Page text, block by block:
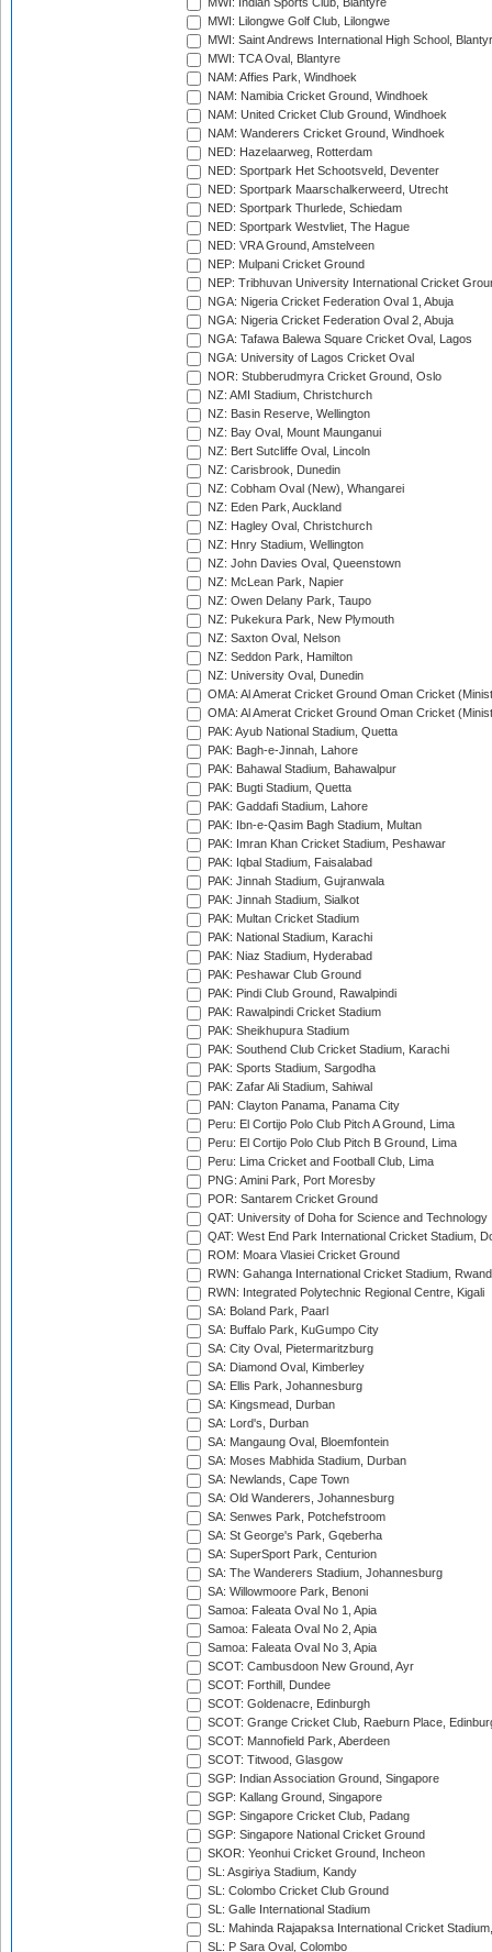
MWI: Indian Sports Club, Blantyre
MWI: Lilongwe Golf Club, Lilongwe
MWI: Saint Andrews International High School,
MWI: TCA Oval, Blantyre
NAM: Affies Park, Windhoek
NAM: Namibia Cricket Ground, Windhoek
NAM: United Cricket Club Ground, Windhoek
NAM: Wanderers Cricket Ground, Windhoek
NED: Hazelaarweg, Rotterdam
NED: Sportpark Het Schootsveld, Deventer
NED: Sportpark Maarschalkerweerd, Utrecht
NED: Sportpark Thurlede, Schiedam
NED: Sportpark Westvliet, The Hague
NED: VRA Ground, Amstelveen
NEP: Mulpani Cricket Ground
NEP: Tribhuvan University International Cricket
NGA: Nigeria Cricket Federation Oval 1, Abuja
NGA: Nigeria Cricket Federation Oval 2, Abuja
NGA: Tafawa Balewa Square Cricket Oval, Lagos
NGA: University of Lagos Cricket Oval
NOR: Stubberudmyra Cricket Ground, Oslo
NZ: AMI Stadium, Christchurch
NZ: Basin Reserve, Wellington
NZ: Bay Oval, Mount Maunganui
NZ: Bert Sutcliffe Oval, Lincoln
NZ: Carisbrook, Dunedin
NZ: Cobham Oval (New), Whangarei
NZ: Eden Park, Auckland
NZ: Hagley Oval, Christchurch
NZ: Hnry Stadium, Wellington
NZ: John Davies Oval, Queenstown
NZ: McLean Park, Napier
NZ: Owen Delany Park, Taupo
NZ: Pukekura Park, New Plymouth
NZ: Saxton Oval, Nelson
NZ: Seddon Park, Hamilton
NZ: University Oval, Dunedin
OMA: Al Amerat Cricket Ground Oman Cricket
OMA: Al Amerat Cricket Ground Oman Cricket
PAK: Ayub National Stadium, Quetta
PAK: Bagh-e-Jinnah, Lahore
PAK: Bahawal Stadium, Bahawalpur
PAK: Bugti Stadium, Quetta
PAK: Gaddafi Stadium, Lahore
PAK: Ibn-e-Qasim Bagh Stadium, Multan
PAK: Imran Khan Cricket Stadium, Peshawar
PAK: Iqbal Stadium, Faisalabad
PAK: Jinnah Stadium, Gujranwala
PAK: Jinnah Stadium, Sialkot
PAK: Multan Cricket Stadium
PAK: National Stadium, Karachi
PAK: Niaz Stadium, Hyderabad
PAK: Peshawar Club Ground
PAK: Pindi Club Ground, Rawalpindi
PAK: Rawalpindi Cricket Stadium
PAK: Sheikhupura Stadium
PAK: Southend Club Cricket Stadium, Karachi
PAK: Sports Stadium, Sargodha
PAK: Zafar Ali Stadium, Sahiwal
PAN: Clayton Panama, Panama City
Peru: El Cortijo Polo Club Pitch A Ground, Lima
Peru: El Cortijo Polo Club Pitch B Ground, Lima
Peru: Lima Cricket and Football Club, Lima
PNG: Amini Park, Port Moresby
POR: Santarem Cricket Ground
QAT: University of Doha for Science and Technology
QAT: West End Park International Cricket Stadium,
ROM: Moara Vlasiei Cricket Ground
RWN: Gahanga International Cricket Stadium,
RWN: Integrated Polytechnic Regional Centre, Kigali
SA: Boland Park, Paarl
SA: Buffalo Park, KuGumpo City
SA: City Oval, Pietermaritzburg
SA: Diamond Oval, Kimberley
SA: Ellis Park, Johannesburg
SA: Kingsmead, Durban
SA: Lord's, Durban
SA: Mangaung Oval, Bloemfontein
SA: Moses Mabhida Stadium, Durban
SA: Newlands, Cape Town
SA: Old Wanderers, Johannesburg
SA: Senwes Park, Potchefstroom
SA: St George's Park, Gqeberha
SA: SuperSport Park, Centurion
SA: The Wanderers Stadium, Johannesburg
SA: Willowmoore Park, Benoni
Samoa: Faleata Oval No 1, Apia
Samoa: Faleata Oval No 2, Apia
Samoa: Faleata Oval No 3, Apia
SCOT: Cambusdoon New Ground, Ayr
SCOT: Forthill, Dundee
SCOT: Goldenacre, Edinburgh
SCOT: Grange Cricket Club, Raeburn Place,
SCOT: Mannofield Park, Aberdeen
SCOT: Titwood, Glasgow
SGP: Indian Association Ground, Singapore
SGP: Kallang Ground, Singapore
SGP: Singapore Cricket Club, Padang
SGP: Singapore National Cricket Ground
SKOR: Yeonhui Cricket Ground, Incheon
SL: Asgiriya Stadium, Kandy
SL: Colombo Cricket Club Ground
SL: Galle International Stadium
SL: Mahinda Rajapaksa International Cricket
SL: P Sara Oval, Colombo